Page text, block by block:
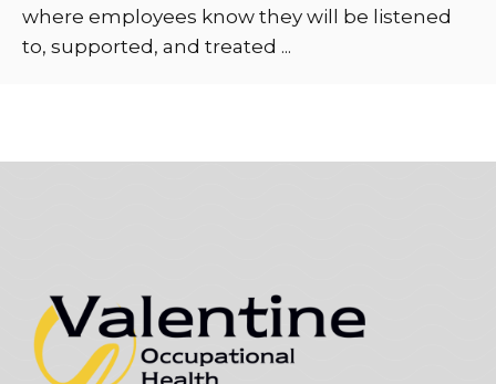
where employees know they will be listened
to, supported, and treated ...